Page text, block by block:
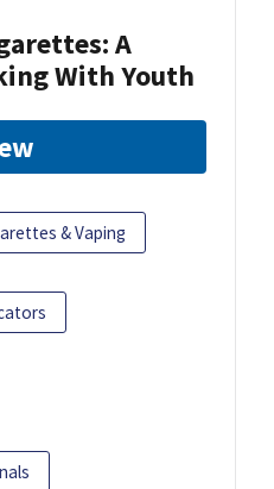
A
With Youth
& Vaping